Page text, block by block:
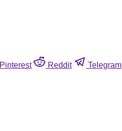
Pinterest Reddit Telegram